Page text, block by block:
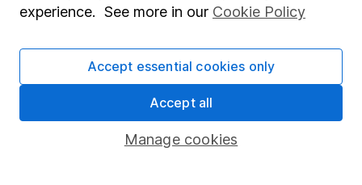
Fund dealing
Pension drawdown
experience. See more in our Cookie Policy
Manage cookies
Accept essential cookies only
Accept all